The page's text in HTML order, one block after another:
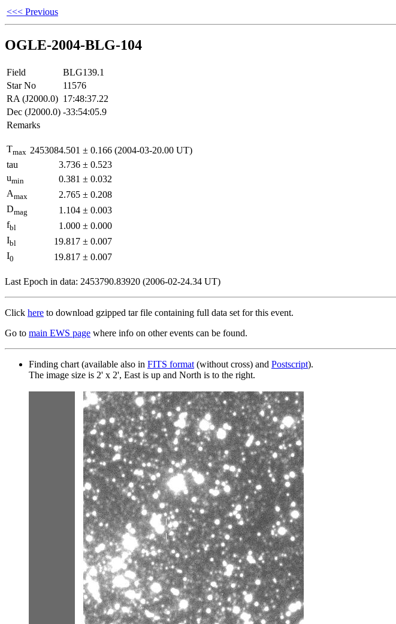
<<< Previous
OGLE-2004-BLG-104
Field
BLG139.1
Star No
11576
RA (J2000.0) 17:48:37.22
Dec (J2000.0) -33:54:05.9
Remarks
Tmax 2453084.501 ± 0.166 (2004-03-20.00 UT)
tau
3.736 ± 0.523
umin 0.381 ± 0.032
Amax 2.765 ± 0.208
Dmag 1.104 ± 0.003
fbl 1.000 ± 0.000
Ibl 19.817 ± 0.007
I0 19.817 ± 0.007
Last Epoch in data: 2453790.83920 (2006-02-24.34 UT)
Click here to download gzipped tar file containing full data set for this event.
Go to main EWS page where info on other events can be found.
Finding chart (available also in FITS format (without cross) and Postscript).
The image size is 2' x 2', East is up and North is to the right.